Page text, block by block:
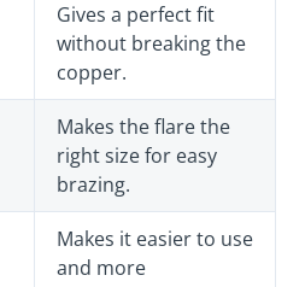
Gives a perfect fit
without breaking the
copper.
Makes the flare the
right size for easy
brazing.
Makes it easier to use
and more